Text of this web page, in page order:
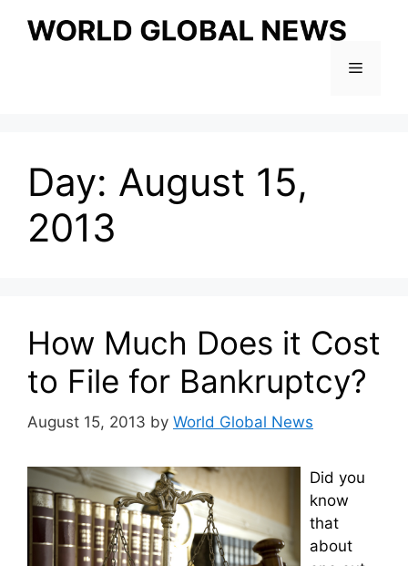
Menu
Day: August 15,
2013
How Much Does it Cost
to File for Bankruptcy?
August 15, 2013 by World Global News
Did you
know
that
about